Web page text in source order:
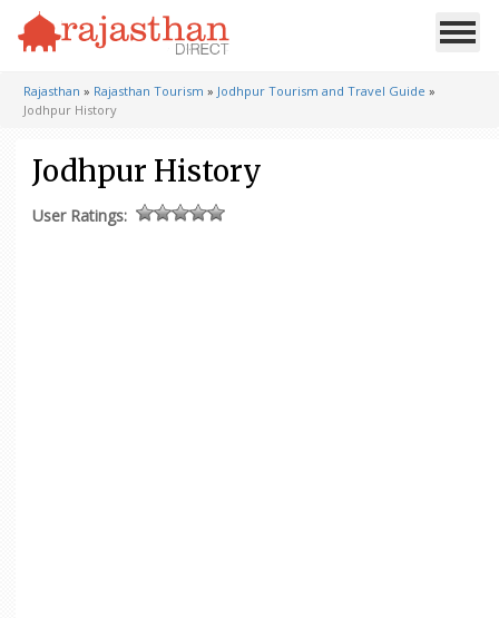
Rajasthan » Rajasthan Tourism » Jodhpur Tourism and Travel Guide »
Jodhpur History
Jodhpur History
User Ratings: